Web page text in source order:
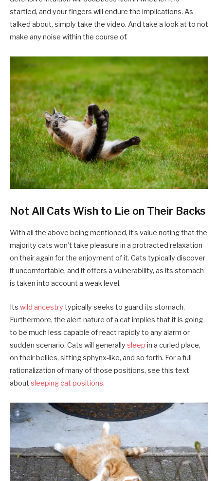
startled, and your fingers will endure the implications. As
talked about, simply take the video. And take a look at to not
make any noise within the course of.
Not All Cats Wish to Lie on Their Backs
With all the above being mentioned, it’s value noting that the
majority cats won’t take pleasure in a protracted relaxation
on their again for the enjoyment of it. Cats typically discover
it uncomfortable, and it offers a vulnerability, as its stomach
is taken into account a weak level.
Its wild ancestry typically seeks to guard its stomach.
Furthermore, the alert nature of a cat implies that it is going
to be much less capable of react rapidly to any alarm or
sudden scenario. Cats will generally sleep in a curled place,
on their bellies, sitting sphynx-like, and so forth. For a full
rationalization of many of those positions, see this text
about sleeping cat positions.